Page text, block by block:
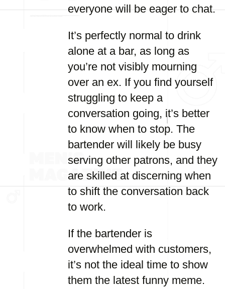
everyone will be eager to chat.
It’s perfectly normal to drink
alone at a bar, as long as
you’re not visibly mourning
over an ex. If you find yourself
struggling to keep a
conversation going, it’s better
to know when to stop. The
bartender will likely be busy
serving other patrons, and they
are skilled at discerning when
to shift the conversation back
to work.
If the bartender is
overwhelmed with customers,
it’s not the ideal time to show
them the latest funny meme.